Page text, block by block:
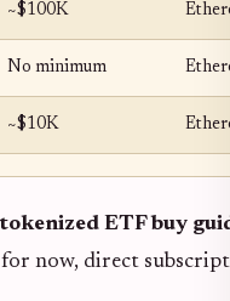
~$100K
No minimum
~$10K
tokenized ETF buy
now, direct